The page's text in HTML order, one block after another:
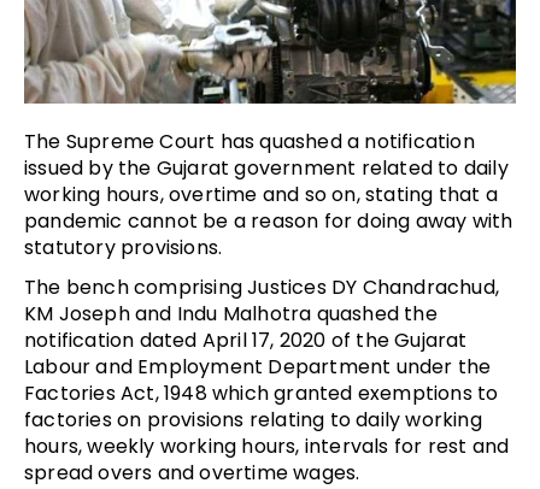
The Supreme Court has quashed a notification
issued by the Gujarat government related to daily
working hours, overtime and so on, stating that a
pandemic cannot be a reason for doing away with
statutory provisions.
The bench comprising Justices DY Chandrachud,
KM Joseph and Indu Malhotra quashed the
notification dated April 17, 2020 of the Gujarat
Labour and Employment Department under the
Factories Act, 1948 which granted exemptions to
factories on provisions relating to daily working
hours, weekly working hours, intervals for rest and
spread overs and overtime wages.